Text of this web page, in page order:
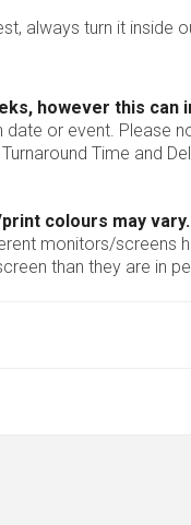
always turn it inside
however this can
or event. Please
Time and
colours may vary.
monitors/screens
than they are in